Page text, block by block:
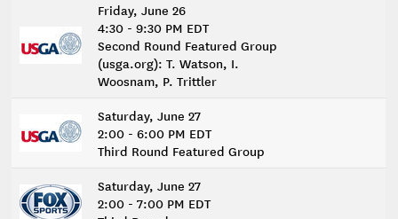
Friday, June 26
4:30 - 9:30 PM EDT
Second Round Featured Group
(usga.org): T. Watson, I.
Woosnam, P. Trittler
Saturday, June 27
2:00 - 6:00 PM EDT
Third Round Featured Group
Saturday, June 27
2:00 - 7:00 PM EDT